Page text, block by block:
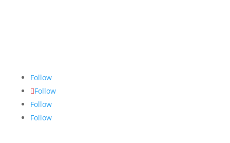
Follow
Follow
Follow
Follow